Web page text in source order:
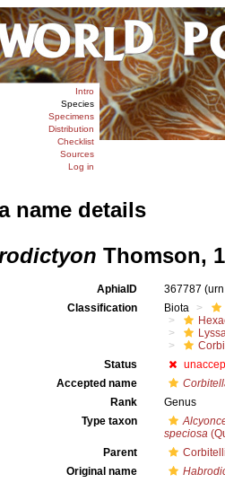
Intro
Species
Specimens
Distribution
Checklist
Sources
Log in
name details
Thomson,
AphiaID 367787
Classification
Biota
Status
Accepted name
Rank
Genus
Type taxon
speciosa
Parent
Original name